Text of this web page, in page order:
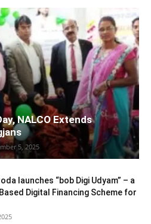
NALCO Extends
5, 2025
launches “bob Digi Udyam” – a
Digital Financing Scheme for